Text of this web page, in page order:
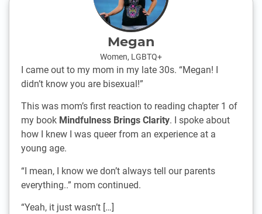
Megan
Women, LGBTQ+
I came out to my mom in my late 30s. “Megan! I
didn’t know you are bisexual!”
This was mom’s first reaction to reading chapter 1 of
my book Mindfulness Brings Clarity. I spoke about
how I knew I was queer from an experience at a
young age.
“I mean, I know we don’t always tell our parents
everything..” mom continued.
“Yeah, it just wasn’t […]